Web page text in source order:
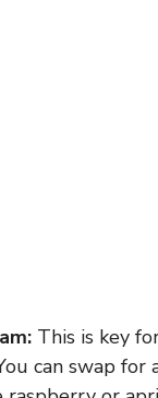
This is key
can swap for